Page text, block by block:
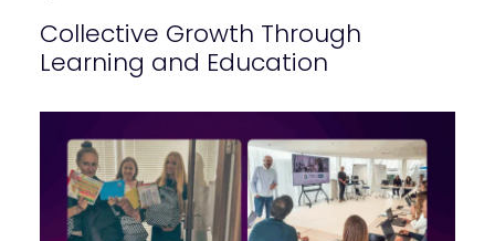
Collective Growth Through
Learning and Education